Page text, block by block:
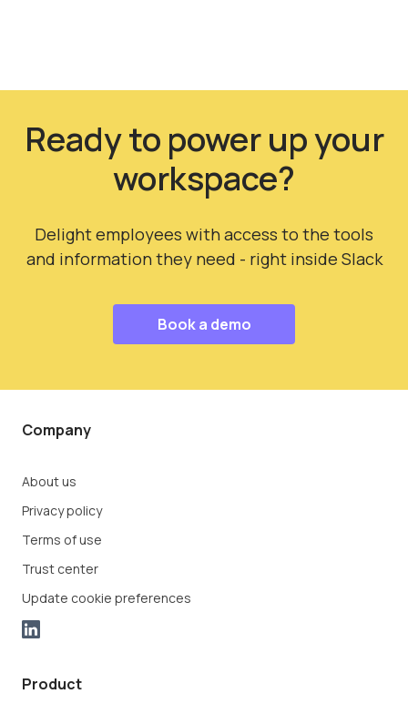
Ready to power up your
workspace?
Delight employees with access to the tools
and information they need - right inside Slack
Book a demo
Company
About us
Privacy policy
Terms of use
Trust center
Update cookie preferences
Product